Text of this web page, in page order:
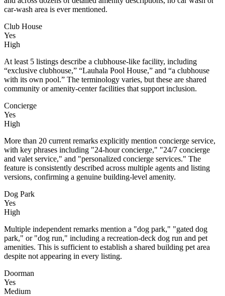
car-wash area is ever mentioned.
Club House
Yes
High
At least 5 listings describe a clubhouse-like facility, including
“exclusive clubhouse,” “Lauhala Pool House,” and “a clubhouse
with its own pool.” The terminology varies, but these are shared
community or amenity-center facilities that support inclusion.
Concierge
Yes
High
More than 20 current remarks explicitly mention concierge service,
with key phrases including "24-hour concierge," "24/7 concierge
and valet service," and "personalized concierge services." The
feature is consistently described across multiple agents and listing
versions, confirming a genuine building-level amenity.
Dog Park
Yes
High
Multiple independent remarks mention a "dog park," "gated dog
park," or "dog run," including a recreation-deck dog run and pet
amenities. This is sufficient to establish a shared building pet area
despite not appearing in every listing.
Doorman
Yes
Medium